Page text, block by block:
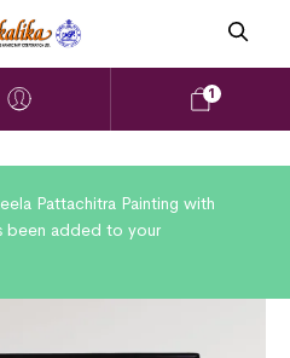
1
Pattachitra Painting with
been added to your